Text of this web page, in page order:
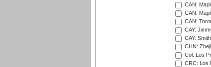
CAN:
CAN:
CAN:
CAY:
CAY:
CHN:
Col: Los
CRC: Los